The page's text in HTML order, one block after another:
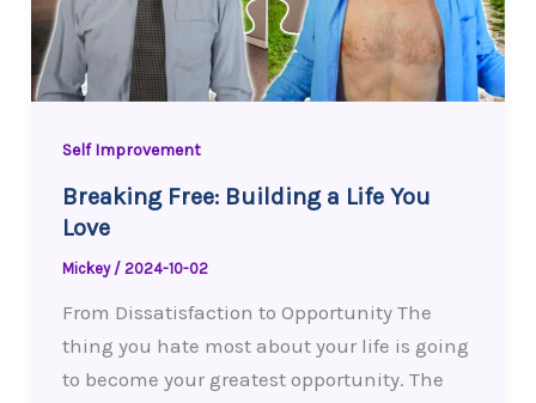
Self Improvement
Breaking Free: Building a Life You
Love
Mickey / 2024-10-02
From Dissatisfaction to Opportunity The
thing you hate most about your life is going
to become your greatest opportunity. The